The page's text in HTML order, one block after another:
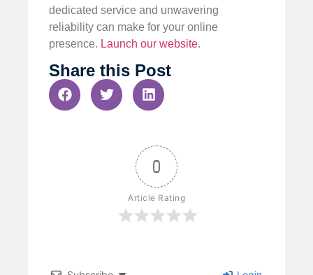
dedicated service and unwavering
reliability can make for your online
presence. Launch our website.
Share this Post
0
Article Rating